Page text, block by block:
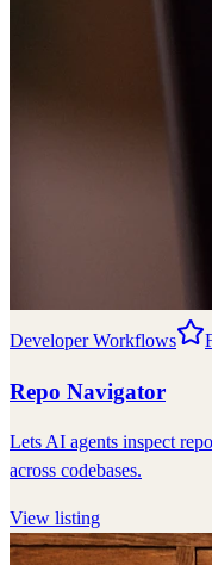
Developer Workflows
Repo Navigator
Lets AI agents inspect
across codebases.
View listing